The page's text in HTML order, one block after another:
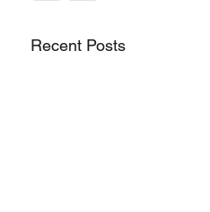
Recent Posts